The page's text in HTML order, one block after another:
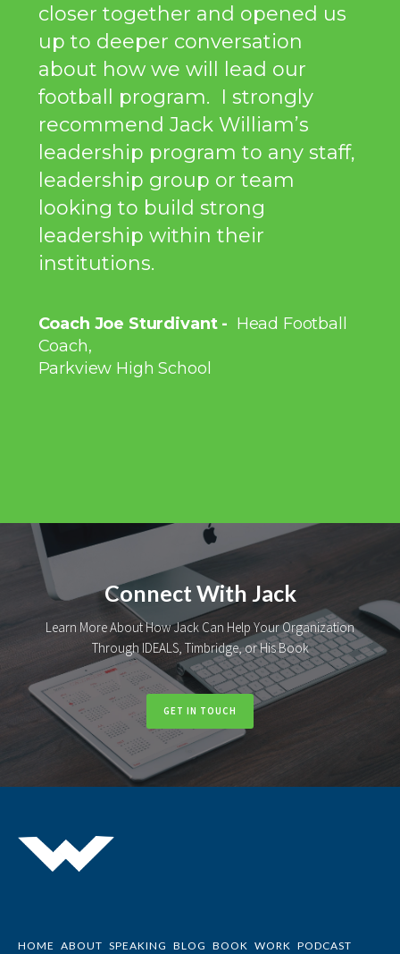
closer together and opened us
up to deeper conversation
about how we will lead our
football program. I strongly
recommend Jack William’s
leadership program to any staff,
leadership group or team
looking to build strong
leadership within their
institutions.
Coach Joe Sturdivant - Head Football
Coach,
Parkview High School
Connect With Jack
Learn More About How Jack Can Help Your Organization
Through IDEALS, Timbridge, or His Book
GET IN TOUCH
HOME ABOUT SPEAKING BLOG BOOK WORK PODCAST